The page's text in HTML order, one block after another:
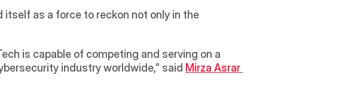
as a force to reckon not only in the
is capable of competing and serving on a
industry worldwide,” said Mirza Asrar